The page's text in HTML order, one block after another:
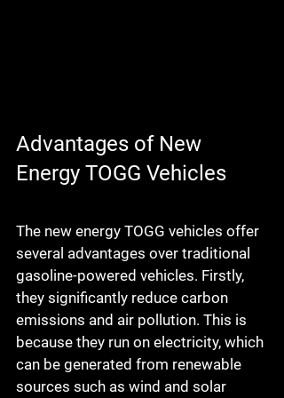
Advantages of New
Energy TOGG Vehicles
The new energy TOGG vehicles offer
several advantages over traditional
gasoline-powered vehicles. Firstly,
they significantly reduce carbon
emissions and air pollution. This is
because they run on electricity, which
can be generated from renewable
sources such as wind and solar